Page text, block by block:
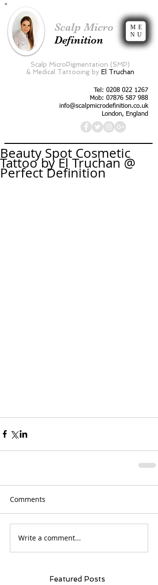
Scalp Micro
Definition
ME
NU
Scalp MicroPigmentation (SMP)
& Medical Tattooing by El Truchan
Tel: 0208 022 1267
Mob: 07876 587 988
info@scalpmicrodefinition.co.uk
London, England
Beauty Spot Cosmetic
Tattoo by El Truchan @
Perfect Definition
Comments
Write a comment...
Featured Posts